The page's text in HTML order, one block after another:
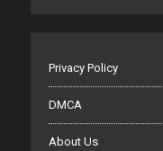
Privacy Policy
DMCA
About Us